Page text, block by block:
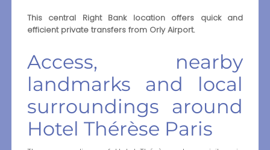
This central Right Bank location offers quick and
efficient private transfers from Orly Airport.
Access, nearby
landmarks and local
surroundings around
Hotel Thérèse Paris